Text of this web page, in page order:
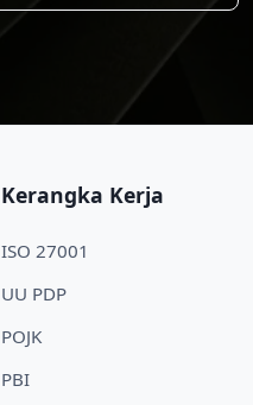
Kerangka Kerja
ISO 27001
UU PDP
POJK
PBI